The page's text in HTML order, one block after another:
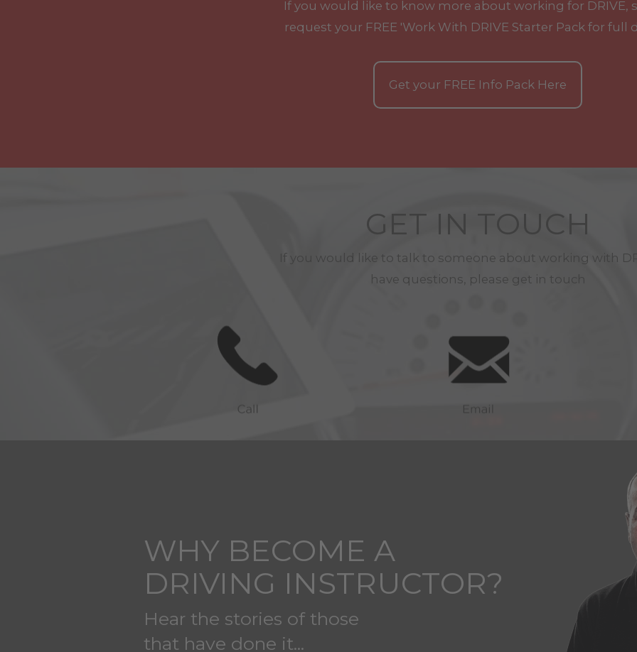
If you would like to know more about working for DRIVE,
request your FREE 'Work With DRIVE Starter Pack for full
Get your FREE Info Pack Here
GET IN TOUCH
If you would like to talk to someone about working with
have questions, please get in touch
WHY BECOME A
DRIVING INSTRUCTOR?
Hear the stories of those
that have done it...